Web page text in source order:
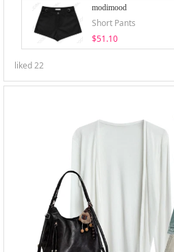
modimood
Short Pants
$51.10
liked22